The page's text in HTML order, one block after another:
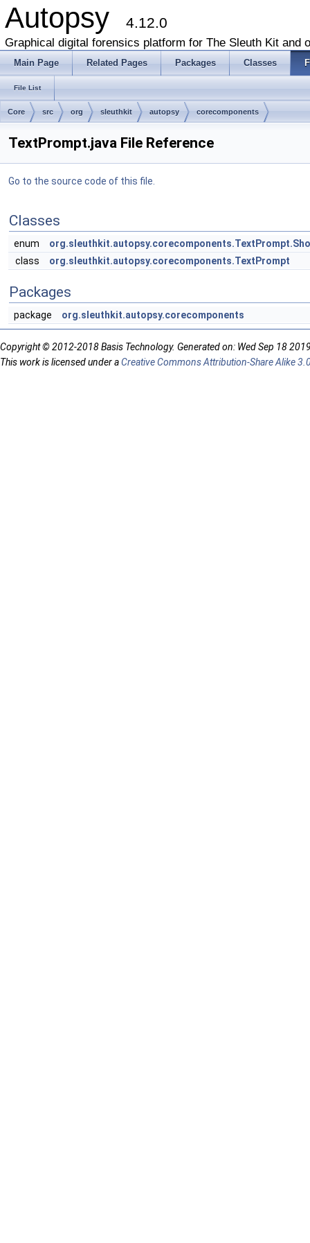
Autopsy 4.12.0
Graphical digital forensics platform for The Sleuth Kit and
Main Page Related Pages Packages Classes
File List
Core src org sleuthkit autopsy corecomponents
TextPrompt.java File Reference
Go to the source code of this file.
Classes
enum
class
org.sleuthkit.autopsy.corecomponents.TextPrompt
Packages
package org.sleuthkit.autopsy.corecomponents
Copyright © 2012-2018 Basis Technology. Generated on: Wed Sep 18
This work is licensed under aCreative Commons Attribution-Share Alike